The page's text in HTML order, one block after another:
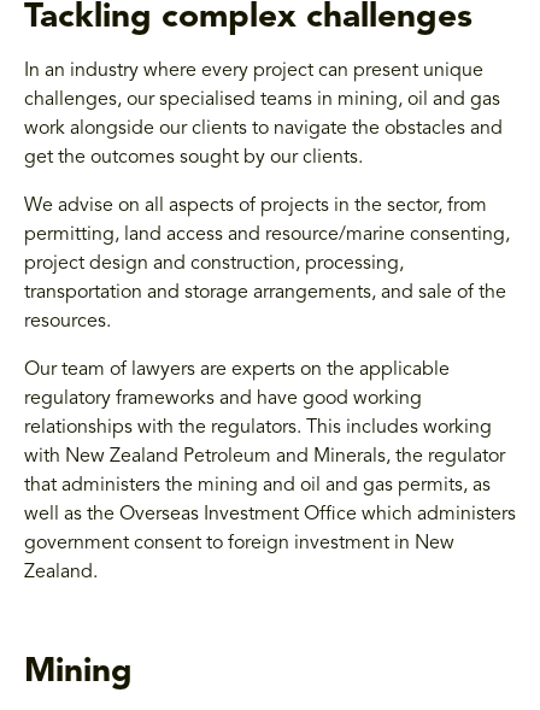
Tackling complex challenges
In an industry where every project can present unique
challenges, our specialised teams in mining, oil and gas
work alongside our clients to navigate the obstacles and
get the outcomes sought by our clients.
We advise on all aspects of projects in the sector, from
permitting, land access and resource/marine consenting,
project design and construction, processing,
transportation and storage arrangements, and sale of the
resources.
Our team of lawyers are experts on the applicable
regulatory frameworks and have good working
relationships with the regulators. This includes working
with New Zealand Petroleum and Minerals, the regulator
that administers the mining and oil and gas permits, as
well as the Overseas Investment Office which administers
government consent to foreign investment in New
Zealand.
Mining